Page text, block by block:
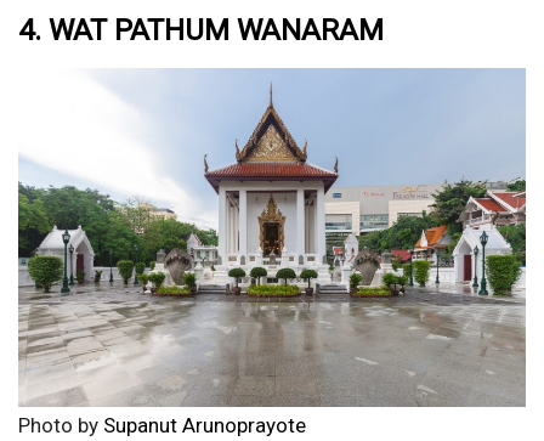
4. WAT PATHUM WANARAM
Photo by Supanut Arunoprayote